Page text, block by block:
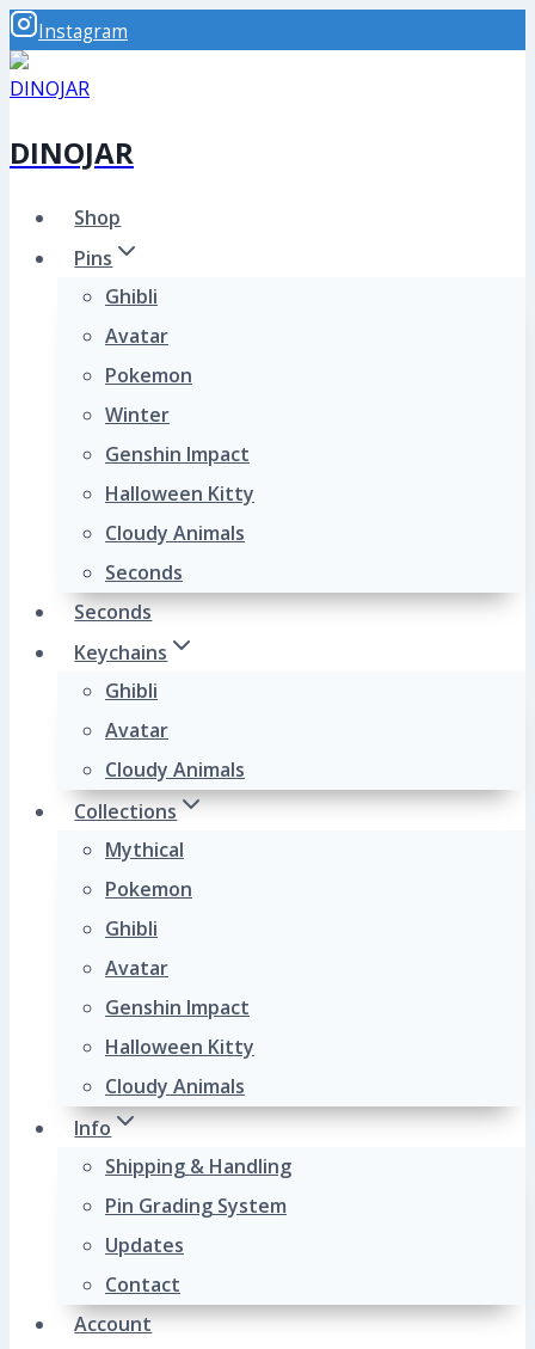
Skip
to
content
Instagram
DINOJAR
Shop
Pins
Ghibli
Avatar
Pokemon
Winter
Genshin Impact
Halloween Kitty
Cloudy Animals
Seconds
Seconds
Keychains
Ghibli
Avatar
Cloudy Animals
Collections
Mythical
Pokemon
Ghibli
Avatar
Genshin Impact
Halloween Kitty
Cloudy Animals
Info
Shipping & Handling
Pin Grading System
Updates
Contact
Account